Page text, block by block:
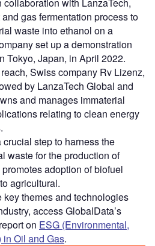
gas fermentation process to
waste into ethanol on a
set up a demonstration
Tokyo, Japan, in April 2022.
Swiss company Rv Lizenz,
by LanzaTech Global and
and manages immaterial
relating to clean energy
step to harness the
waste for the production of
adoption of biofuel
agricultural.
key themes and technologies
access GlobalData’s
on ESG (Environmental,
Oil and Gas.